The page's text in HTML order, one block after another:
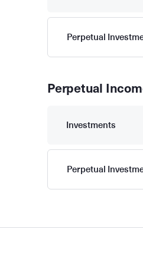
Perpetual
Perpetual
Investments
Perpetual